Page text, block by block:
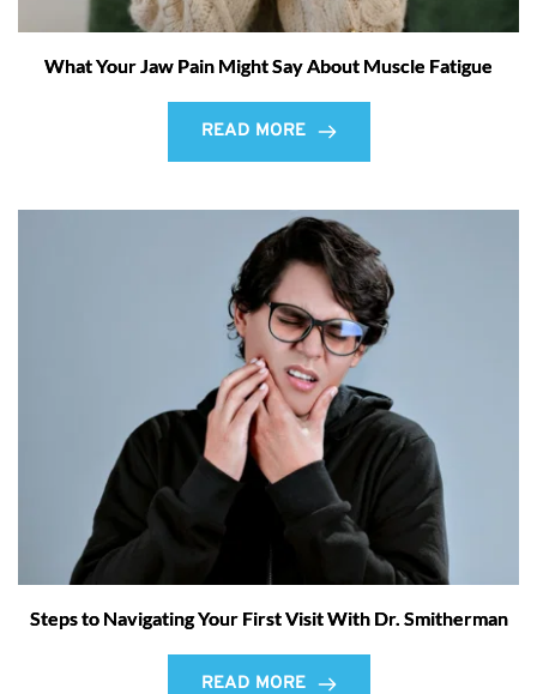
What Your Jaw Pain Might Say About Muscle Fatigue
READ MORE
Steps to Navigating Your First Visit With Dr. Smitherman
READ MORE